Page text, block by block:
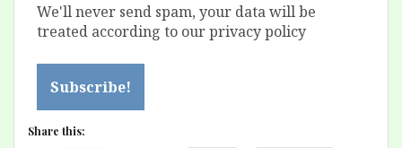
We'll never send spam, your data will be
treated according to our privacy policy
Share this: